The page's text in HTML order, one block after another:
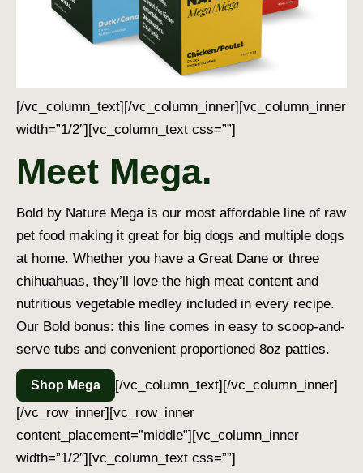
[/vc_column_text][/vc_column_inner][vc_column_inner
width=”1/2″][vc_column_text css=””]
Meet Mega.
Bold by Nature Mega is our most affordable line of raw
pet food making it great for big dogs and multiple dogs
at home. Whether you have a Great Dane or three
chihuahuas, they’ll love the high meat content and
nutritious vegetable medley included in every recipe.
Our Bold bonus: this line comes in easy to scoop-and-
serve tubs and convenient proportioned 8oz patties.
Shop Mega
[/vc_column_text][/vc_column_inner]
[/vc_row_inner][vc_row_inner
content_placement=”middle”][vc_column_inner
width=”1/2″][vc_column_text css=””]